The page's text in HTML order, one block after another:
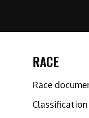
RACE
Race
Classification